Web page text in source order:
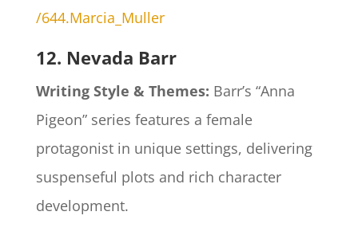
/644.Marcia_Muller
12. Nevada Barr
Writing Style & Themes: Barr’s “Anna
Pigeon” series features a female
protagonist in unique settings, delivering
suspenseful plots and rich character
development.​